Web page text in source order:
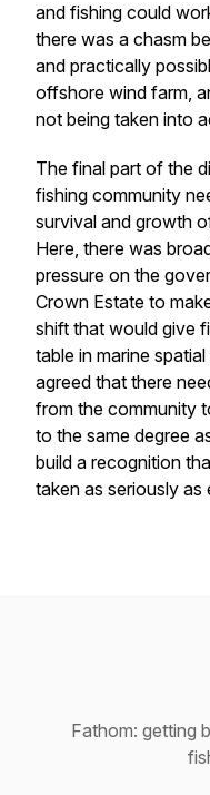
and fishing could
there was a chasm
and practically
offshore wind farm,
not being taken into
The final part of the
fishing community
survival and growth
Here, there was
pressure on the
Crown Estate to
shift that would give
table in marine
agreed that there
from the community
to the same degree
build a recognition
taken as seriously as
Fathom: getting